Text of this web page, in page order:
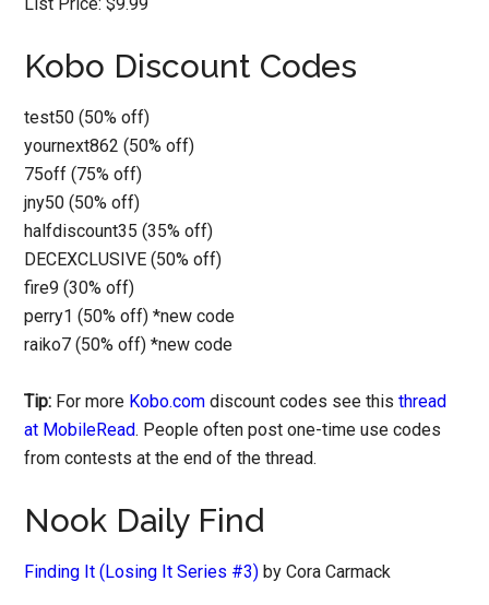
Kobo Discount Codes
test50 (50% off)
yournext862 (50% off)
75off (75% off)
jny50 (50% off)
halfdiscount35 (35% off)
DECEXCLUSIVE (50% off)
fire9 (30% off)
perry1 (50% off) *new code
raiko7 (50% off) *new code
Tip: For more Kobo.com discount codes see thisthread
at MobileRead. People often post one-time use codes
from contests at the end of the thread.
Nook Daily Find
Finding It (Losing It Series #3) by Cora Carmack